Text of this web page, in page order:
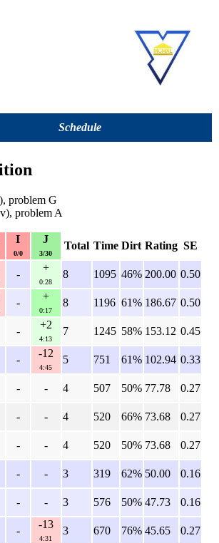
Schedule
problem G
problem A
I
0/0
J
3/30
Total Time Dirt Rating SE
-
+
0:28
8 1095 46% 200.00 0.50
-
+
0:17
8 1196 61% 186.67 0.50
-
+2
4:13
7 1245 58% 153.12 0.45
-
-12
4:45
5 751 61% 102.94 0.33
- - 4 507 50% 77.78 0.27
- - 4 520 66% 73.68 0.27
- - 4 520 50% 73.68 0.27
- - 3 319 62% 50.00 0.16
- - 3 576 50% 47.73 0.16
-
-13
4:31
3 670 76% 45.65 0.27